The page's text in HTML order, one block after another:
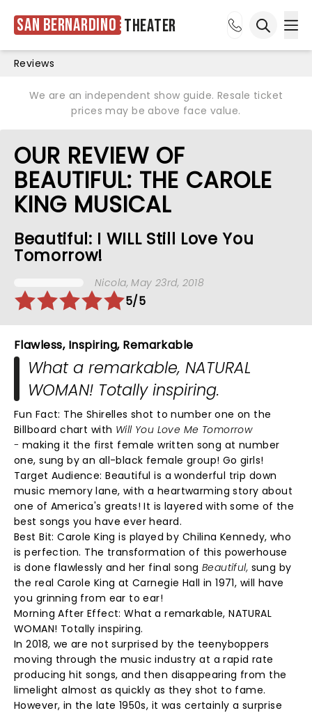
San Bernardino Theater
Reviews
We are an independent show guide. Resale ticket
prices may be above face value.
OUR REVIEW OF
BEAUTIFUL: THE CAROLE
KING MUSICAL
Beautiful: I WILL Still Love You
Tomorrow!
Nicola, May 23rd, 2018
5/5
Flawless, Inspiring, Remarkable
What a remarkable, NATURAL
WOMAN! Totally inspiring.
Fun Fact: The Shirelles shot to number one on the
Billboard chart with Will You Love Me Tomorrow
- making it the first female written song at number
one, sung by an all-black female group! Go girls!
Target Audience: Beautiful is a wonderful trip down
music memory lane, with a heartwarming story about
one of America's greats! It is layered with some of the
best songs you have ever heard.
Best Bit:Carole King is played by Chilina Kennedy, who
is perfection. The transformation of this powerhouse
is done flawlessly and her final song Beautiful, sung by
the real Carole King at Carnegie Hall in 1971, will have
you grinning from ear to ear!
Morning After Effect: What a remarkable, NATURAL
WOMAN! Totally inspiring.
In 2018, we are not surprised by the teenyboppers
moving through the music industry at a rapid rate
producing hit songs, and then disappearing from the
limelight almost as quickly as they shot to fame.
However, in the late 1950s, it was certainly a surprise